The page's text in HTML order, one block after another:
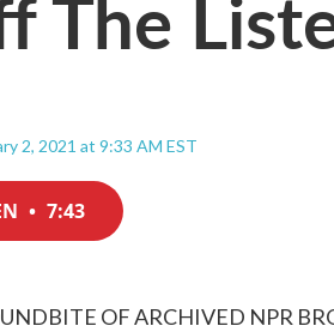
2, 2021 at 9:33 AM EST
• 7:43
OF ARCHIVED NPR